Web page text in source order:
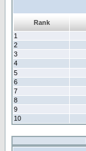
Rank
1
2
3
4
5
6
7
8
9
10